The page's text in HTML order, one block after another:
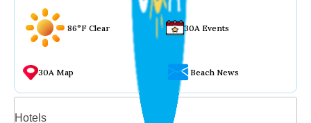
86°F Clear 30A Events
30A Map Beach News
Hotels